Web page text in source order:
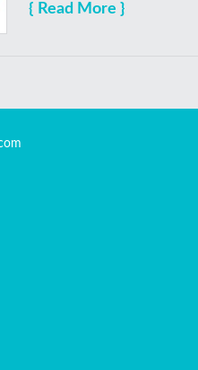
{ Read More }